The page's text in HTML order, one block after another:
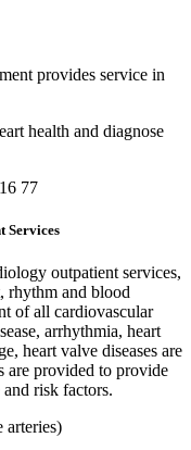
provides service in
health and diagnose
77
Services
outpatient services,
rhythm and blood
of all cardiovascular
arrhythmia, heart
heart valve diseases are
are provided to provide
risk factors.
arteries)